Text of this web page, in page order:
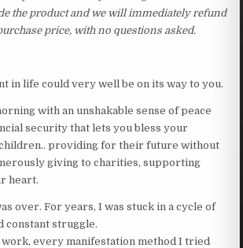
the product and we will immediately refund
price, with no questions asked.
in life could very well be on its way to you.
with an unshakable sense of peace
security that lets you bless your
providing for their future without
giving to charities, supporting
heart.
over. For years, I was stuck in a cycle of
constant struggle.
every manifestation method I tried